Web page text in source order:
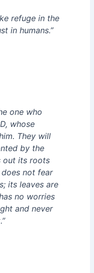
refuge in the
in humans.”
one who
whose
They will
by the
out its roots
not fear
its leaves are
no worries
and never